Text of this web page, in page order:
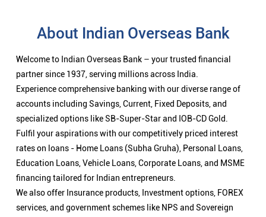
About Indian Overseas Bank
Welcome to Indian Overseas Bank – your trusted financial
partner since 1937, serving millions across India.
Experience comprehensive banking with our diverse range of
accounts including Savings, Current, Fixed Deposits, and
specialized options like SB-Super-Star and IOB-CD Gold.
Fulfil your aspirations with our competitively priced interest
rates on loans - Home Loans (Subha Gruha), Personal Loans,
Education Loans, Vehicle Loans, Corporate Loans, and MSME
financing tailored for Indian entrepreneurs.
We also offer Insurance products, Investment options, FOREX
services, and government schemes like NPS and Sovereign